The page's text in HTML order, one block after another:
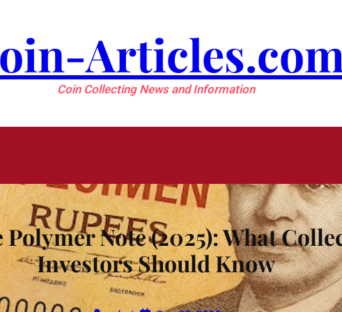
Coin Collecting News and Information
Note (2025): What
Investors Should Know